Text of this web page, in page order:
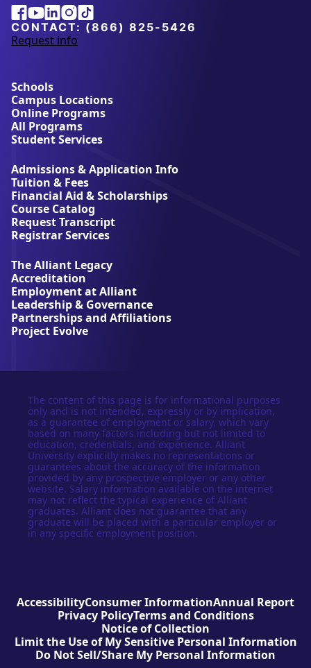
Alliant
University
Facebook
Youtube
Linkedin
Instagram
Tiktok
CONTACT: (866) 825-5426
Request info
a
u
t
A
l
l
a
n
t
U
n
i
v
e
r
s
i
t
y
Schools
Campus Locations
Online Programs
All Programs
Student Services
Admissions & Application Info
Tuition & Fees
Financial Aid & Scholarships
Course Catalog
Request Transcript
Registrar Services
The Alliant Legacy
Accreditation
Employment at Alliant
Leadership & Governance
Partnerships and Affiliations
Project Evolve
The content of this page is for informational purposes
only and is not intended, expressly or by implication,
as a guarantee of employment or salary, which vary
based on many factors including but not limited to
education, credentials, and experience. Alliant
University explicitly makes no representations or
guarantees about the accuracy of the information
provided by any prospective employer or any other
website. Salary information available on the internet
may not reflect the typical experience of Alliant
graduates. Alliant does not guarantee that any
graduate will be placed with a particular employer or
in any specific employment position.
AccessibilityConsumer InformationAnnual Report
Privacy PolicyTerms and Conditions
Notice of Collection
Limit the Use of My Sensitive Personal Information
Do Not Sell/Share My Personal Information